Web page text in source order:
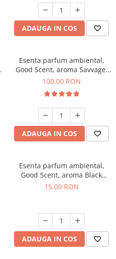
ADAUGA IN COS
Esenta parfum ambiental,
Good Scent, aroma Savvage,
100 g
100,00 RON
ADAUGA IN COS
Esenta parfum ambiental,
Good Scent, aroma Black
Orchid, 10 g
15,00 RON
ADAUGA IN COS